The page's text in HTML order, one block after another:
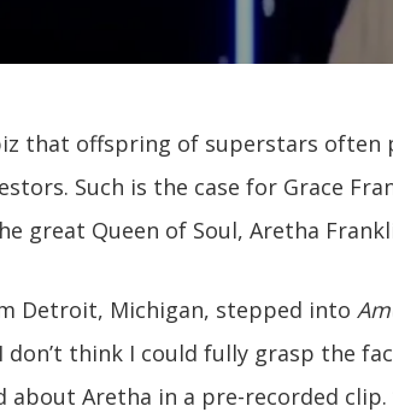
that offspring of superstars often
Such is the case for Grace
great Queen of Soul, Aretha
Detroit, Michigan, stepped into
think I could fully grasp the
about Aretha in a pre-recorded clip.